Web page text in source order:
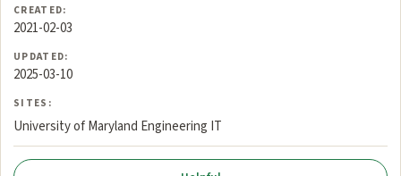
CREATED:
2021-02-03
UPDATED:
2025-03-10
SITES:
University of Maryland Engineering IT